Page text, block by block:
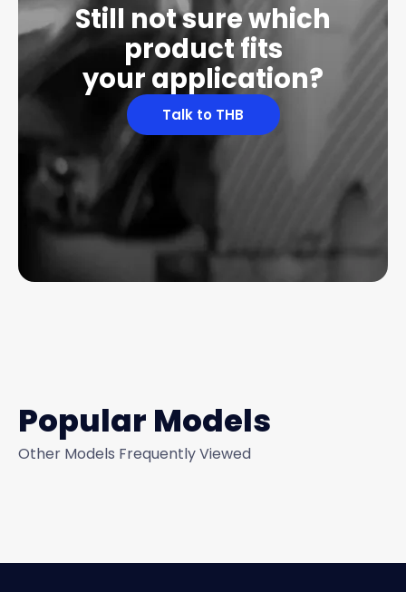
Still not sure which
product fits
your application?
Talk to THB
Popular Models
Other Models Frequently Viewed